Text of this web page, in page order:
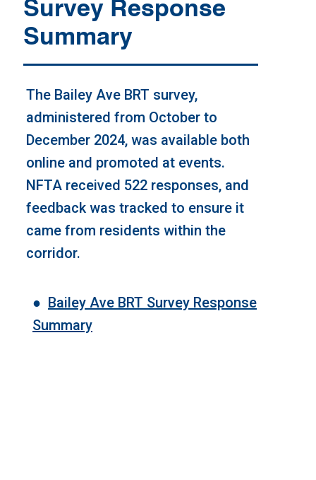
Survey Response
Summary
The Bailey Ave BRT survey,
administered from October to
December 2024, was available both
online and promoted at events.
NFTA received 522 responses, and
feedback was tracked to ensure it
came from residents within the
corridor.
● Bailey Ave BRT Survey Response
Summary